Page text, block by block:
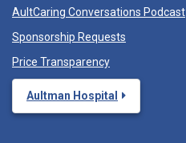
AultCaring Conversations Podcast
Sponsorship Requests
Price Transparency
Aultman Hospital